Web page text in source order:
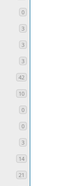
0
3
3
3
42
10
0
0
3
14
21